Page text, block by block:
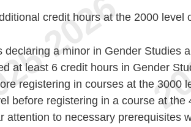
credit hours at the 2000 level
declaring a minor in Gender Studies
at least 6 credit hours in Gender
registering in courses at the 3000
before registering in a course at
attention to necessary prerequisites